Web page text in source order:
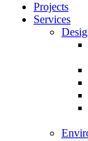
Projects
Services